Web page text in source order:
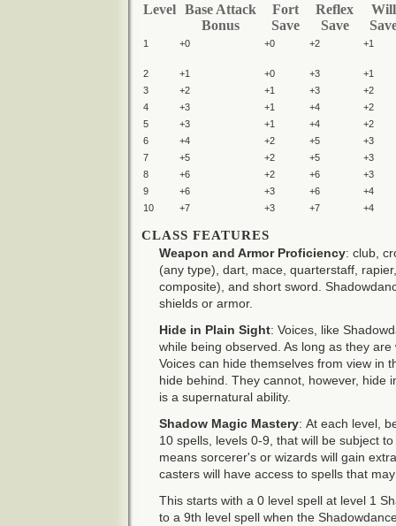
Level Base Attack
Bonus
Fort
Save
Reflex
Save
Will
1 +0 +0 +2 +1
2 +1 +0 +3
+1
3
+2 +1 +3
+2
4
+3 +1 +4
+2
5
+3 +1 +4
+2
6
+4 +2 +5
+3
7
+5 +2 +5
+3
8
+6 +2 +6
+3
9
+6 +3 +6
+4
10
+7 +3 +7 +4
CLASS FEATURES
Weapon and Armor Proficiency: club,
(any type), dart, mace, quarterstaff,
composite), and short sword.
shields or armor.
Hide in Plain Sight: Voices, like
while being observed. As long as they
Voices can hide themselves from view in
hide behind. They cannot, however, hide
is a supernatural ability.
Shadow Magic Mastery: At each level,
10 spells, levels 0-9, that will be subject
means sorcerer's or wizards will gain
casters will have access to spells that
This starts with a 0 level spell at level 1
to a 9th level spell when the